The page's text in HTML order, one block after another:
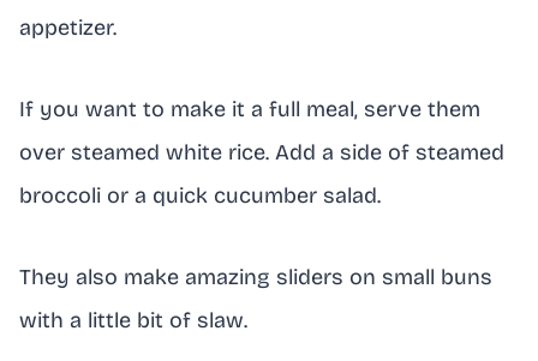
appetizer.
If you want to make it a full meal, serve them
over steamed white rice. Add a side of steamed
broccoli or a quick cucumber salad.
They also make amazing sliders on small buns
with a little bit of slaw.